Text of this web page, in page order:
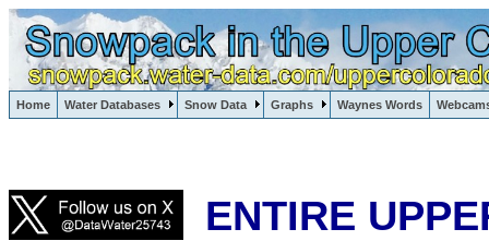
Home Water Databases Snow Data Graphs Waynes Words
Lake Powell, Vail, Steamboat Springs, Crested Butte
ENTIRE